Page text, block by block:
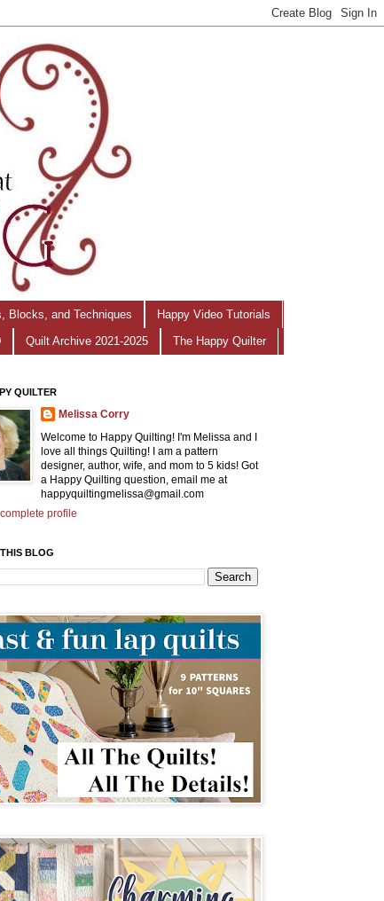
Blocks, and Techniques Happy Video Tutorials
Quilt Archive 2021-2025 The Happy Quilter
QUILTER
Melissa Corry
Welcome to Happy Quilting! I'm Melissa and I
love all things Quilting! I am a pattern
designer, author, wife, and mom to 5 kids! Got
a Happy Quilting question, email me at
happyquiltingmelissa@gmail.com
profile
BLOG